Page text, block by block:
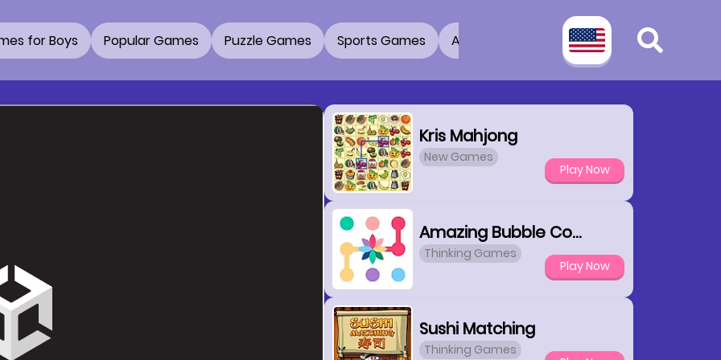
for Boys Popular Games Puzzle Games Sports Games Adventure Games 3D Games
Kris Mahjong
New Games
Play Now
Amazing Bubble Connect
Thinking Games
Play Now
Sushi Matching
Thinking Games